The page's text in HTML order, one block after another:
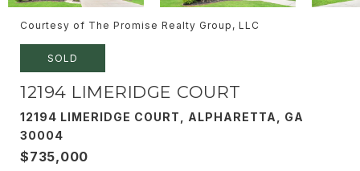
Courtesy of The Promise Realty Group, LLC
SOLD
12194 LIMERIDGE COURT
12194 LIMERIDGE COURT, ALPHARETTA, GA
30004
$735,000